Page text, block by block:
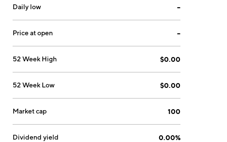
Daily low --
Price at open --
52 Week High $0.00
52 Week Low $0.00
Market cap 100
Dividend yield 0.00%